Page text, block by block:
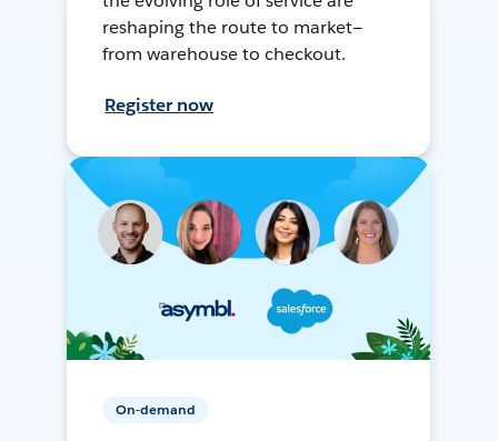
reshaping the route to market—
from warehouse to checkout.
Register now
On-demand